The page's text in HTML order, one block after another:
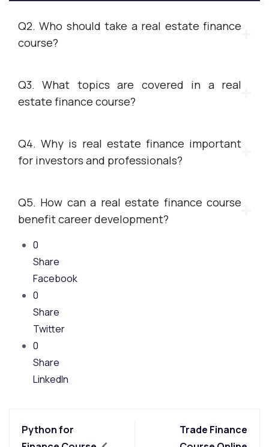
Q2. Who should take a real estate finance
course?
Q3. What topics are covered in a real
estate finance course?
Q4. Why is real estate finance important
for investors and professionals?
Q5. How can a real estate finance course
benefit career development?
0
Share
Facebook
0
Share
Twitter
0
Share
LinkedIn
Python for
Trade Finance